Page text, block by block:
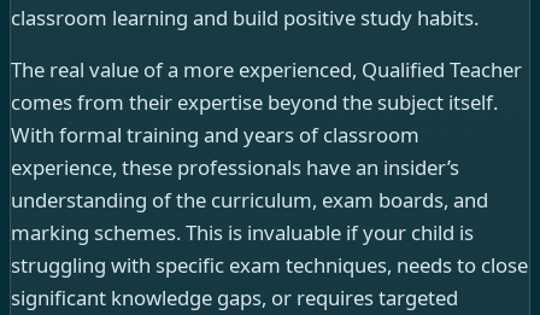
classroom learning and build positive study habits.
The real value of a more experienced, Qualified Teacher
comes from their expertise beyond the subject itself.
With formal training and years of classroom
experience, these professionals have an insider’s
understanding of the curriculum, exam boards, and
marking schemes. This is invaluable if your child is
struggling with specific exam techniques, needs to close
significant knowledge gaps, or requires targeted